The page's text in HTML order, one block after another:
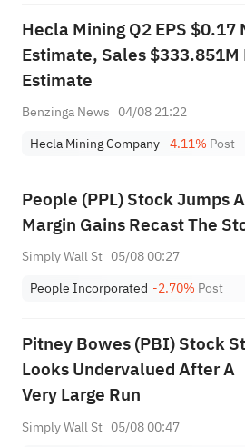
Hecla Mining Q2 EPS $0.17
Estimate, Sales
Estimate
Benzinga News 04/08 21:22
Hecla Mining Company -4.11% Post
People (PPL) Stock Jumps
Margin Gains Recast The
Simply Wall St 05/08 00:27
People Incorporated -2.70% Post
Pitney Bowes (PBI) Stock
Looks Undervalued After A
Very Large Run
Simply Wall St 05/08 00:47